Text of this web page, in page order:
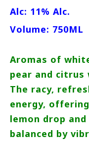
Alc: 11% Alc.
Volume: 750ML
Aromas of
pear and
The racy,
energy,
lemon drop
balanced by